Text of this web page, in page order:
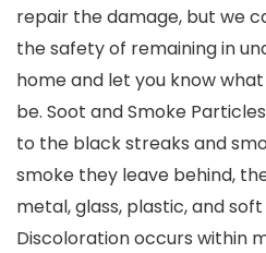
repair the damage, but we
the safety of remaining in
home and let you know
be. Soot and Smoke
to the black streaks and
smoke they leave behind,
metal, glass, plastic, and
Discoloration occurs within